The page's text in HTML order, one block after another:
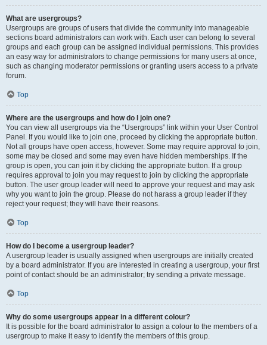
What are usergroups?
Usergroups are groups of users that divide the community into manageable
sections board administrators can work with. Each user can belong to several
groups and each group can be assigned individual permissions. This provides
an easy way for administrators to change permissions for many users at once,
such as changing moderator permissions or granting users access to a private
forum.
Top
Where are the usergroups and how do I join one?
You can view all usergroups via the “Usergroups” link within your User Control
Panel. If you would like to join one, proceed by clicking the appropriate button.
Not all groups have open access, however. Some may require approval to join,
some may be closed and some may even have hidden memberships. If the
group is open, you can join it by clicking the appropriate button. If a group
requires approval to join you may request to join by clicking the appropriate
button. The user group leader will need to approve your request and may ask
why you want to join the group. Please do not harass a group leader if they
reject your request; they will have their reasons.
Top
How do I become a usergroup leader?
A usergroup leader is usually assigned when usergroups are initially created
by a board administrator. If you are interested in creating a usergroup, your first
point of contact should be an administrator; try sending a private message.
Top
Why do some usergroups appear in a different colour?
It is possible for the board administrator to assign a colour to the members of a
usergroup to make it easy to identify the members of this group.